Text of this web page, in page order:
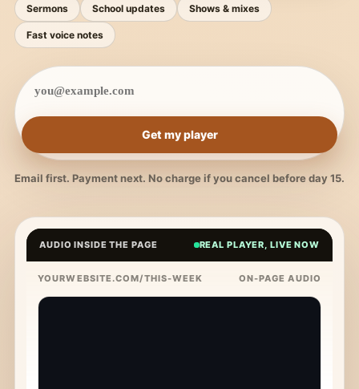
Sermons School updates Shows & mixes
Fast voice notes
Get my player
Email first. Payment next. No charge if you cancel before day 15.
AUDIO INSIDE THE PAGE REAL PLAYER, LIVE NOW
YOURWEBSITE.COM/THIS-WEEK ON-PAGE AUDIO